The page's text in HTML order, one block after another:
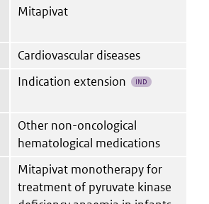
Mitapivat
Cardiovascular diseases
Indication extension IND
Other non-oncological
hematological medications
Mitapivat monotherapy for
treatment of pyruvate kinase